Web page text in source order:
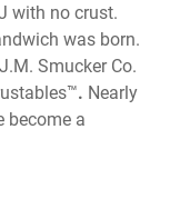
with no crust.
was born.
Smucker Co.
. Nearly
become a